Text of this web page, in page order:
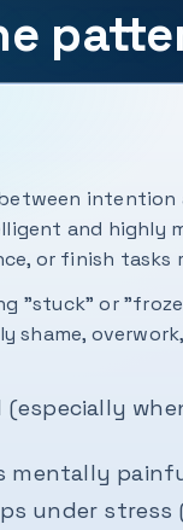
and highly
or finish tasks
"stuck" or
shame,
mentally
under